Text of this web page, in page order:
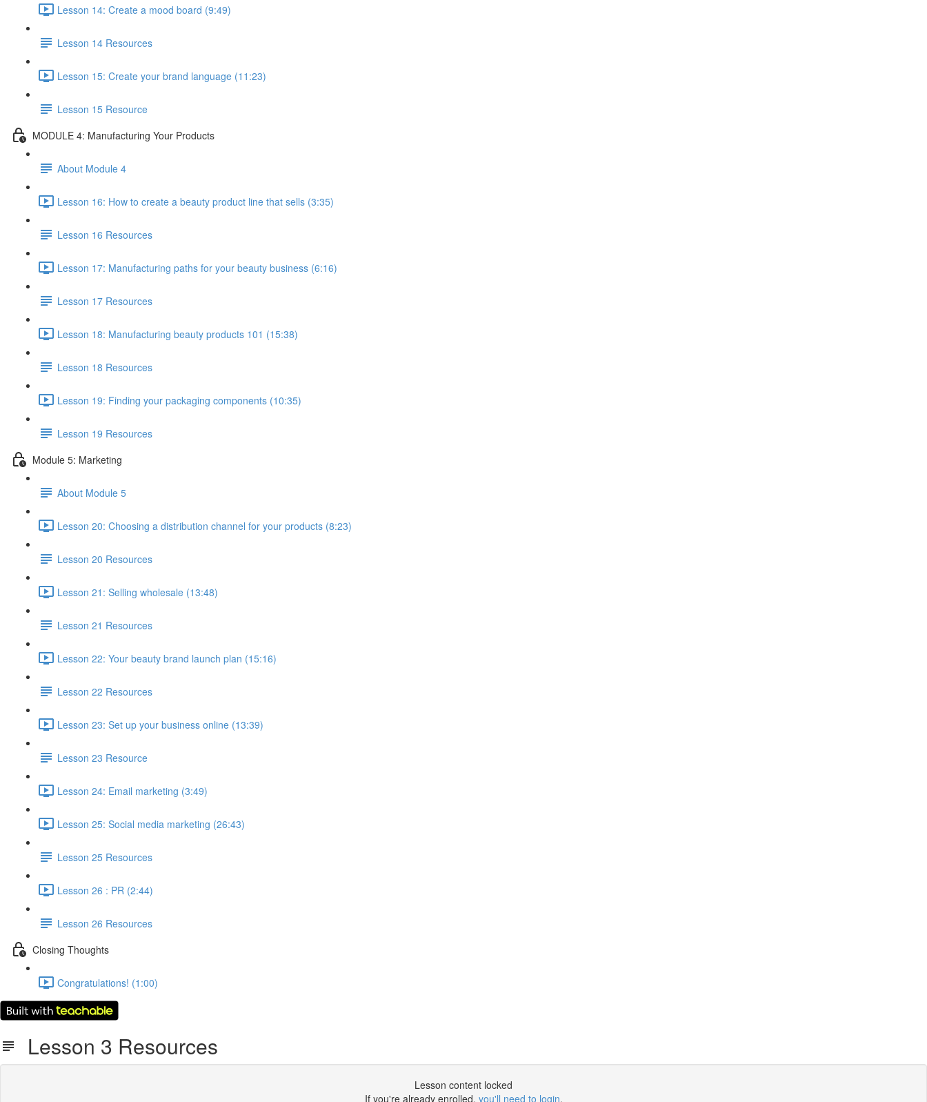
Lesson 14: Create a mood board (9:49)
Lesson 14 Resources
Lesson 15: Create your brand language (11:23)
Lesson 15 Resource
MODULE 4: Manufacturing Your Products
About Module 4
Lesson 16: How to create a beauty product line that sells (3:35)
Lesson 16 Resources
Lesson 17: Manufacturing paths for your beauty business (6:16)
Lesson 17 Resources
Lesson 18: Manufacturing beauty products 101 (15:38)
Lesson 18 Resources
Lesson 19: Finding your packaging components (10:35)
Lesson 19 Resources
Module 5: Marketing
About Module 5
Lesson 20: Choosing a distribution channel for your products (8:23)
Lesson 20 Resources
Lesson 21: Selling wholesale (13:48)
Lesson 21 Resources
Lesson 22: Your beauty brand launch plan (15:16)
Lesson 22 Resources
Lesson 23: Set up your business online (13:39)
Lesson 23 Resource
Lesson 24: Email marketing (3:49)
Lesson 25: Social media marketing (26:43)
Lesson 25 Resources
Lesson 26 : PR (2:44)
Lesson 26 Resources
Closing Thoughts
Congratulations! (1:00)
Lesson 3 Resources
Lesson content locked
If you're already enrolled, you'll need to login.